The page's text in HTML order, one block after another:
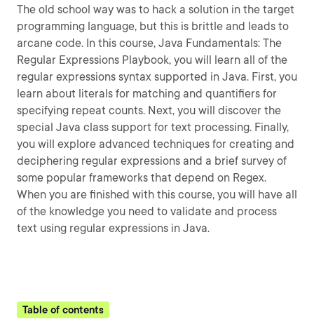
The old school way was to hack a solution in the target
programming language, but this is brittle and leads to
arcane code. In this course, Java Fundamentals: The
Regular Expressions Playbook, you will learn all of the
regular expressions syntax supported in Java. First, you
learn about literals for matching and quantifiers for
specifying repeat counts. Next, you will discover the
special Java class support for text processing. Finally,
you will explore advanced techniques for creating and
deciphering regular expressions and a brief survey of
some popular frameworks that depend on Regex.
When you are finished with this course, you will have all
of the knowledge you need to validate and process
text using regular expressions in Java.
Table of contents